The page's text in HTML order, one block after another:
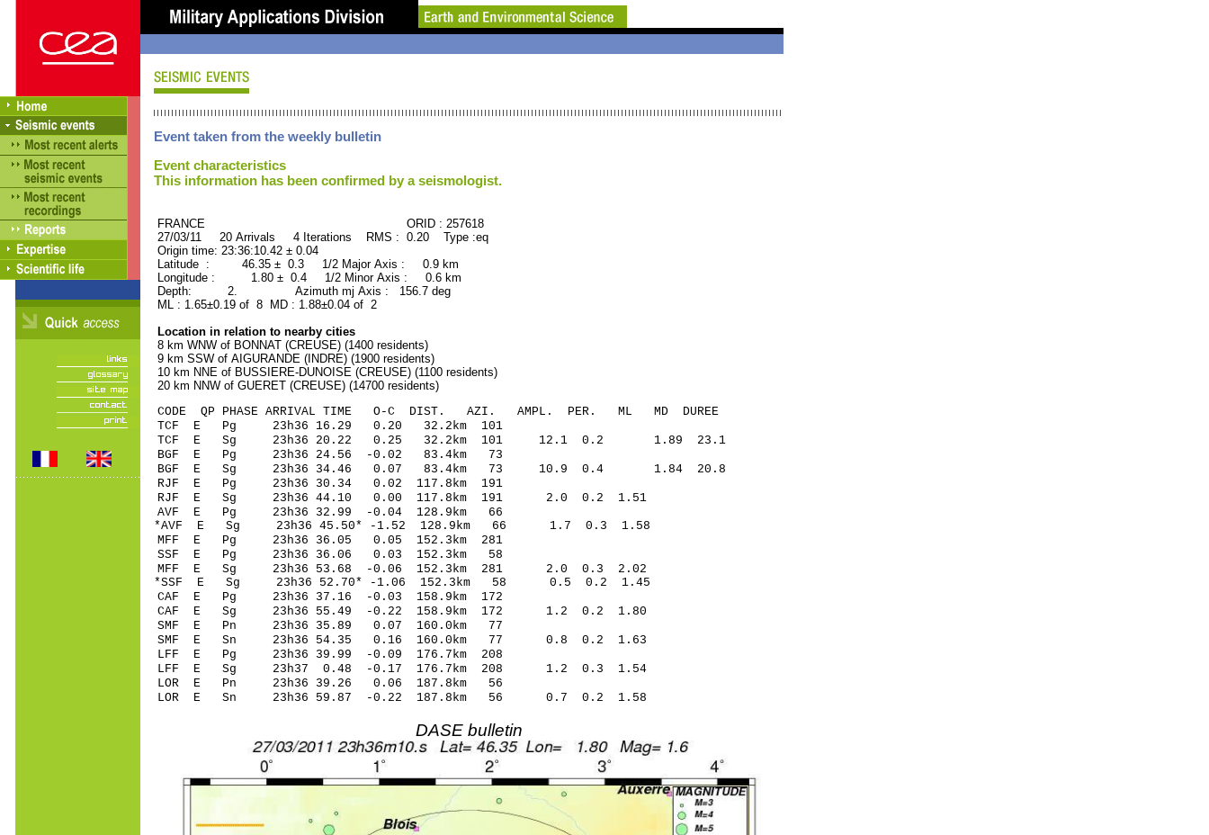
Event taken from the weekly bulletin
Event characteristics
This information has been confirmed by a seismologist.
FRANCE ORID : 257618
27/03/11 20 Arrivals 4 Iterations RMS : 0.20 Type :eq
Origin time: 23:36:10.42 ± 0.04
Latitude : 46.35 ± 0.3 1/2 Major Axis : 0.9 km
Longitude : 1.80 ± 0.4 1/2 Minor Axis : 0.6 km
Depth: 2. Azimuth mj Axis : 156.7 deg
ML : 1.65±0.19 of 8 MD : 1.88±0.04 of 2
Location in relation to nearby cities
8 km WNW of BONNAT (CREUSE) (1400 residents)
9 km SSW of AIGURANDE (INDRE) (1900 residents)
10 km NNE of BUSSIERE-DUNOISE (CREUSE) (1100 residents)
20 km NNW of GUERET (CREUSE) (14700 residents)
CODE QP PHASE ARRIVAL TIME O-C DIST. AZI. AMPL. PER. ML MD DUREE
TCF E Pg 23h36 16.29 0.20 32.2km 101
TCF E Sg 23h36 20.22 0.25 32.2km 101 12.1 0.2 1.89 23.1
BGF E Pg 23h36 24.56 -0.02 83.4km 73
BGF E Sg 23h36 34.46 0.07 83.4km 73 10.9 0.4 1.84 20.8
RJF E Pg 23h36 30.34 0.02 117.8km 191
RJF E Sg 23h36 44.10 0.00 117.8km 191 2.0 0.2 1.51
AVF E Pg 23h36 32.99 -0.04 128.9km 66
*AVF E Sg 23h36 45.50* -1.52 128.9km 66 1.7 0.3 1.58
MFF E Pg 23h36 36.05 0.05 152.3km 281
SSF E Pg 23h36 36.06 0.03 152.3km 58
MFF E Sg 23h36 53.68 -0.06 152.3km 281 2.0 0.3 2.02
*SSF E Sg 23h36 52.70* -1.06 152.3km 58 0.5 0.2 1.45
CAF E Pg 23h36 37.16 -0.03 158.9km 172
CAF E Sg 23h36 55.49 -0.22 158.9km 172 1.2 0.2 1.80
SMF E Pn 23h36 35.89 0.07 160.0km 77
SMF E Sn 23h36 54.35 0.16 160.0km 77 0.8 0.2 1.63
LFF E Pg 23h36 39.99 -0.09 176.7km 208
LFF E Sg 23h37 0.48 -0.17 176.7km 208 1.2 0.3 1.54
LOR E Pn 23h36 39.26 0.06 187.8km 56
LOR E Sn 23h36 59.87 -0.22 187.8km 56 0.7 0.2 1.58
DASE bulletin